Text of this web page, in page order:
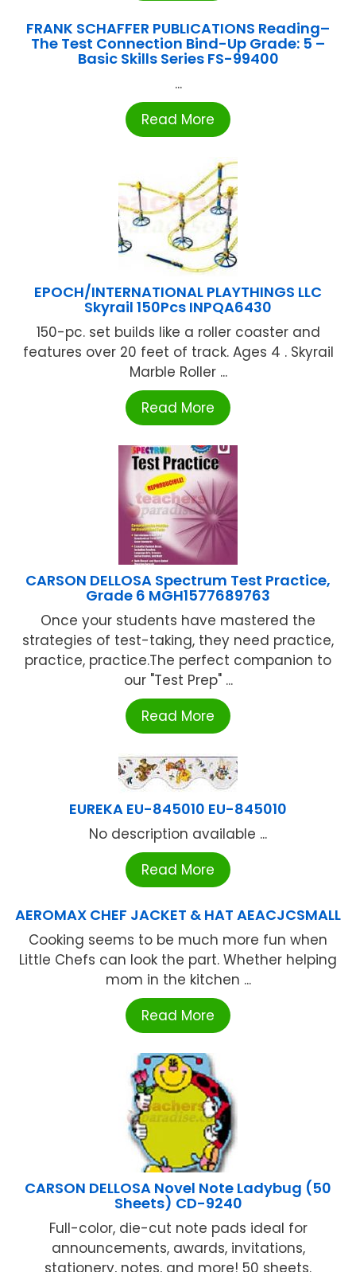
FRANK SCHAFFER PUBLICATIONS Reading–
The Test Connection Bind-Up Grade: 5 –
Basic Skills Series FS-99400
...
Read More
EPOCH/INTERNATIONAL PLAYTHINGS LLC
Skyrail 150Pcs INPQA6430
150-pc. set builds like a roller coaster and
features over 20 feet of track. Ages 4 . Skyrail
Marble Roller ...
Read More
CARSON DELLOSA Spectrum Test Practice,
Grade 6 MGH1577689763
Once your students have mastered the
strategies of test-taking, they need practice,
practice, practice.The perfect companion to
our "Test Prep" ...
Read More
EUREKA EU-845010 EU-845010
No description available ...
Read More
AEROMAX CHEF JACKET & HAT AEACJCSMALL
Cooking seems to be much more fun when
Little Chefs can look the part. Whether helping
mom in the kitchen ...
Read More
CARSON DELLOSA Novel Note Ladybug (50
Sheets) CD-9240
Full-color, die-cut note pads ideal for
announcements, awards, invitations,
stationery, notes, and more! 50 sheets.